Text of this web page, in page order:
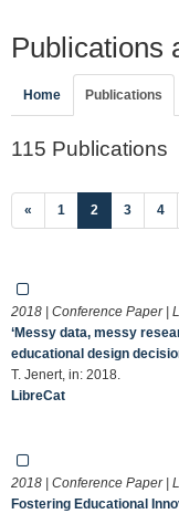
Publications
Home Publications
115 Publications
« 1 2 (current)
3 4
2018 | Conference Paper |
‘Messy data, messy
educational design
T. Jenert, in: 2018.
LibreCat
2018 | Conference Paper |
Fostering Educational